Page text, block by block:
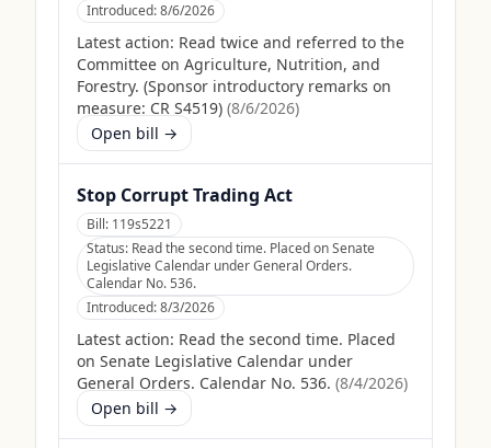
Introduced:8/6/2026
Latest action: Read twice and referred to the
Committee on Agriculture, Nutrition, and
Forestry. (Sponsor introductory remarks on
measure: CR S4519) (8/6/2026)
Open bill →
Stop Corrupt Trading Act
Bill: 119s5221
Status: Read the second time. Placed on Senate
Legislative Calendar under General Orders.
Calendar No. 536.
Introduced:8/3/2026
Latest action: Read the second time. Placed
on Senate Legislative Calendar under
General Orders. Calendar No. 536. (8/4/2026)
Open bill →